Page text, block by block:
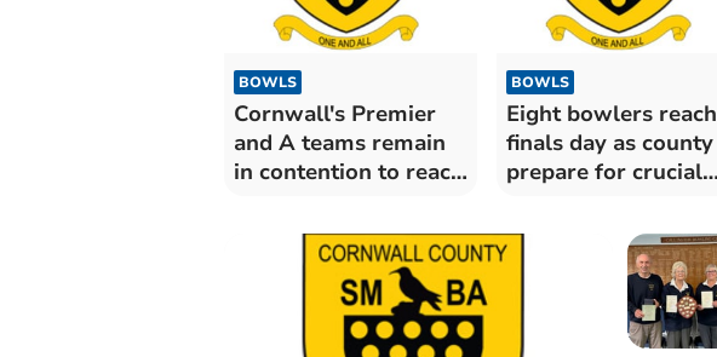
BOWLS
Cornwall's Premier
and A teams remain
in contention to reach
BOWLS
Eight bowlers reach
finals day as county
prepare for crucial